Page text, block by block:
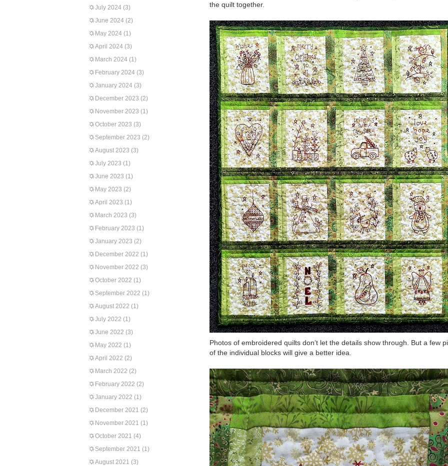
July 2024 (3)
June 2024 (2)
May 2024 (1)
April 2024 (3)
March 2024 (1)
February 2024 (3)
January 2024 (3)
December 2023 (2)
November 2023 (1)
October 2023 (3)
September 2023 (2)
August 2023 (3)
July 2023 (1)
June 2023 (1)
May 2023 (2)
April 2023 (1)
March 2023 (3)
February 2023 (1)
January 2023 (2)
December 2022 (1)
November 2022 (3)
October 2022 (1)
September 2022 (1)
August 2022 (1)
July 2022 (1)
June 2022 (3)
May 2022 (1)
April 2022 (2)
March 2022 (2)
February 2022 (2)
January 2022 (1)
December 2021 (2)
November 2021 (1)
October 2021 (4)
September 2021 (1)
August 2021 (3)
the quilt together.
Photos of embroidered quilts don’t let the details show through. But a few
of the individual blocks will give a better idea.